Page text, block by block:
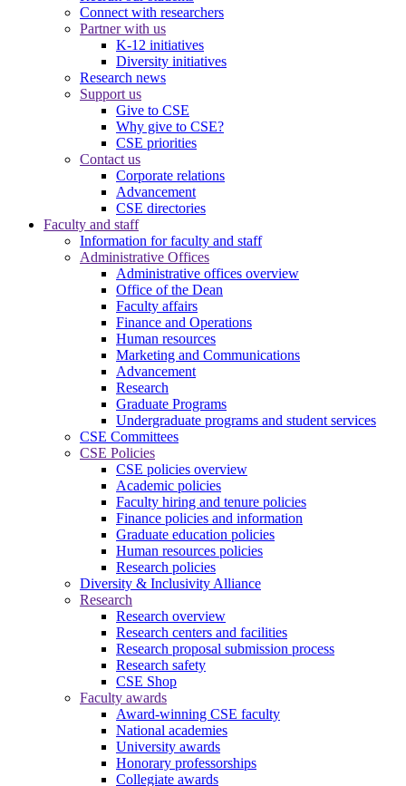
Connect with researchers
Partner with us
K-12 initiatives
Diversity initiatives
Research news
Support us
Give to CSE
Why give to CSE?
CSE priorities
Contact us
Corporate relations
Advancement
CSE directories
Faculty and staff
Information for faculty and staff
Administrative Offices
Administrative offices overview
Office of the Dean
Faculty affairs
Finance and Operations
Human resources
Marketing and Communications
Advancement
Research
Graduate Programs
Undergraduate programs and student services
CSE Committees
CSE Policies
CSE policies overview
Academic policies
Faculty hiring and tenure policies
Finance policies and information
Graduate education policies
Human resources policies
Research policies
Diversity & Inclusivity Alliance
Research
Research overview
Research centers and facilities
Research proposal submission process
Research safety
CSE Shop
Faculty awards
Award-winning CSE faculty
National academies
University awards
Honorary professorships
Collegiate awards